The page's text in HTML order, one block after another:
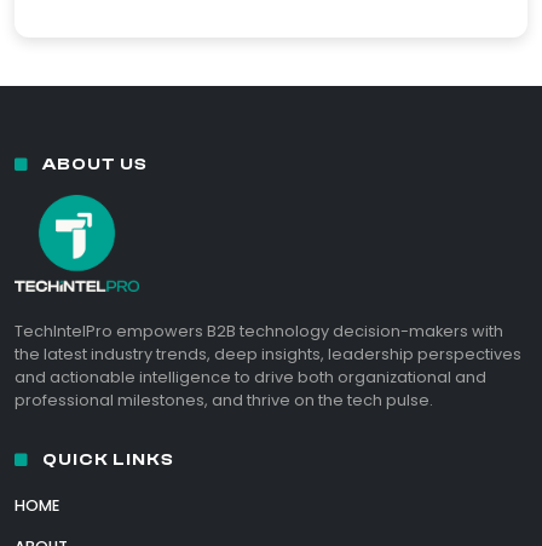
ABOUT US
TechIntelPro empowers B2B technology decision-makers with
the latest industry trends, deep insights, leadership perspectives
and actionable intelligence to drive both organizational and
professional milestones, and thrive on the tech pulse.
QUICK LINKS
HOME